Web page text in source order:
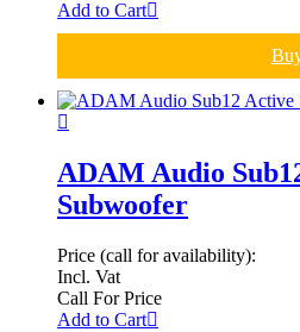
Add to Cart
ADAM Audio
Subwoofer
Price (call for availability):
Incl. Vat
Call For Price
Add to Cart